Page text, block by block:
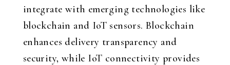
integrate with emerging technologies like
blockchain and IoT sensors. Blockchain
enhances delivery transparency and
security, while IoT connectivity provides